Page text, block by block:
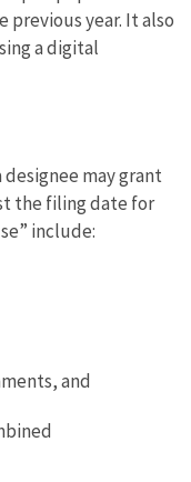
year. It also
a digital
may grant
the filing date for
include:
and